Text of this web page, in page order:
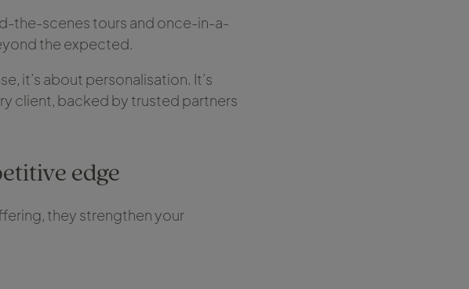
the-scenes tours and once-in-a-
the expected.
it’s about personalisation. It’s
client, backed by trusted partners
edge
they strengthen your